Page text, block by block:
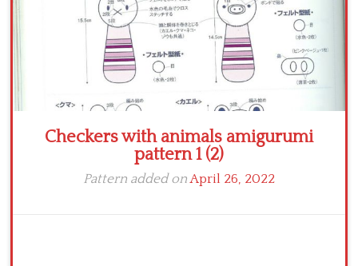
Checkers with animals amigurumi
pattern 1 (2)
Pattern added onApril 26, 2022